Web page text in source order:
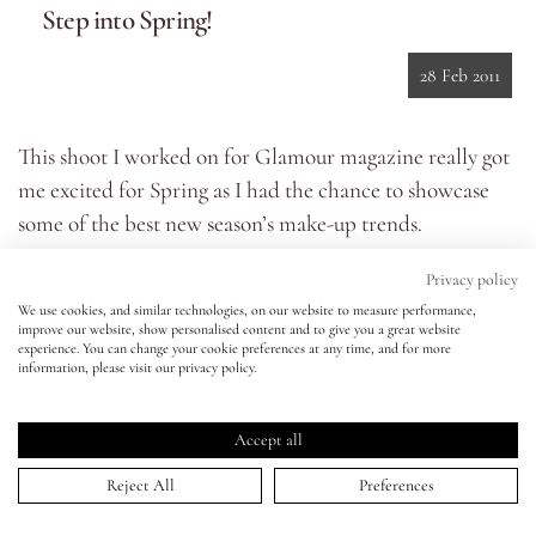
Jewellery
lisa&me
My Account
Step into Spring!
28 Feb 2011
This shoot I worked on for Glamour magazine really got
me excited for Spring as I had the chance to showcase
some of the best new season’s make-up trends.
As you can see from the images, there are going to be lots
of bold beauty colour statements this Spring with bright
colours on eyes, lips and nails. I especially love this lilac,
smoky eye look – using pretty, candy colours like this in a
of nude, super bright (think shocking raspberries and
neon pinks) or 70's style red 'n' glossy - the choice is
yours!
Privacy policy
We use cookies, and similar technologies, on our website to measure performance,
improve our website, show personalised content and to give you a great website
experience. You can change your cookie preferences at any time, and for more
information, please visit our privacy policy.
Accept all
Reject All Preferences